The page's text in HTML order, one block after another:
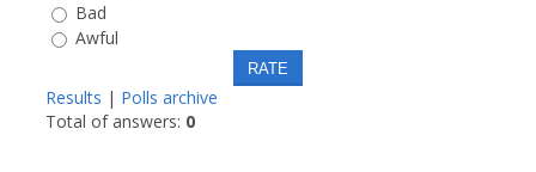
Bad
Awful
Results | Polls archive
Total of answers: 0